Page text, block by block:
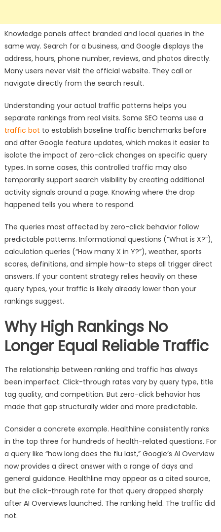
Knowledge panels affect branded and local queries in the
same way. Search for a business, and Google displays the
address, hours, phone number, reviews, and photos directly.
Many users never visit the official website. They call or
navigate directly from the search result.
Understanding your actual traffic patterns helps you
separate rankings from real visits. Some SEO teams use a
traffic bot to establish baseline traffic benchmarks before
and after Google feature updates, which makes it easier to
isolate the impact of zero-click changes on specific query
types. In some cases, this controlled traffic may also
temporarily support search visibility by creating additional
activity signals around a page. Knowing where the drop
happened tells you where to respond.
The queries most affected by zero-click behavior follow
predictable patterns. Informational questions (“What is X?”),
calculation queries (“How many X in Y?”), weather, sports
scores, definitions, and simple how-to steps all trigger direct
answers. If your content strategy relies heavily on these
query types, your traffic is likely already lower than your
rankings suggest.
Why High Rankings No
Longer Equal Reliable Traffic
The relationship between ranking and traffic has always
been imperfect. Click-through rates vary by query type, title
tag quality, and competition. But zero-click behavior has
made that gap structurally wider and more predictable.
Consider a concrete example. Healthline consistently ranks
in the top three for hundreds of health-related questions. For
a query like “how long does the flu last,” Google’s AI Overview
now provides a direct answer with a range of days and
general guidance. Healthline may appear as a cited source,
but the click-through rate for that query dropped sharply
after AI Overviews launched. The ranking held. The traffic did
not.